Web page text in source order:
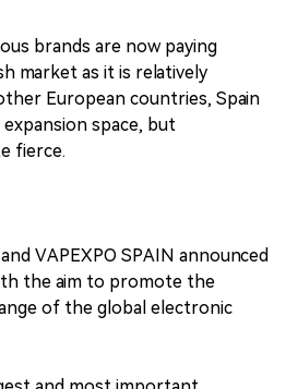
brands are now paying
market as it is relatively
European countries, Spain
space, but
fierce.
VAPEXPO SPAIN announced
the aim to promote the
of the global electronic